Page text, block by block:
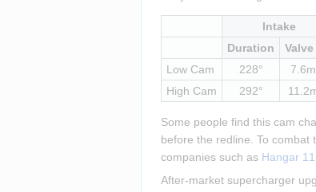
Intake
Duration
Low Cam
228°
High Cam
292°
Some people find this cam
before the redline. To
companies such as Hangar
After-market supercharger